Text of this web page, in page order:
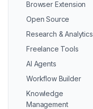
Browser Extension
Open Source
Research & Analytics
Freelance Tools
AI Agents
Workflow Builder
Knowledge
Management